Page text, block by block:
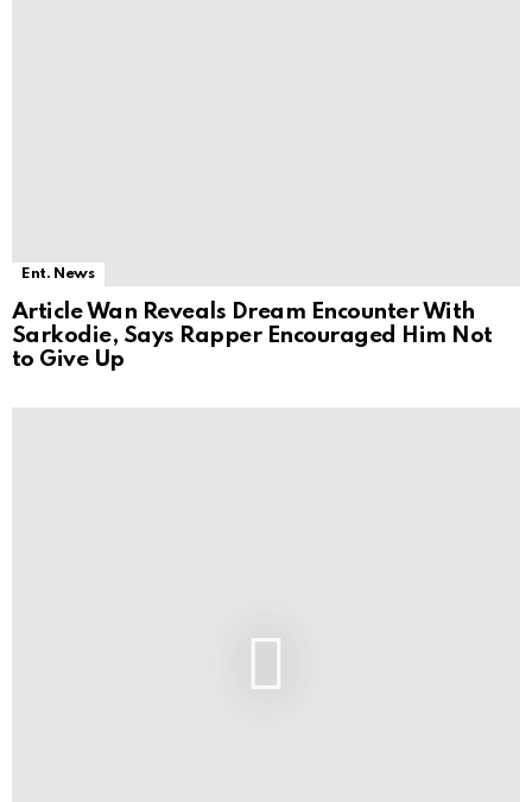
Ent. News
Article Wan Reveals Dream Encounter With
Sarkodie, Says Rapper Encouraged Him Not
to Give Up